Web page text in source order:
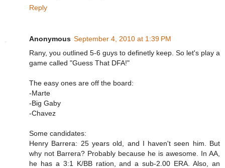
Reply
Anonymous September 4, 2010 at 1:39 PM
Rany, you outlined 5-6 guys to definetly keep. So let's play a
game called "Guess That DFA!"
The easy ones are off the board:
-Marte
-Big Gaby
-Chavez
Some candidates:
Henry Barrera: 25 years old, and I haven't seen him. But
why not Barrera? Probably because he is awesome. In AA,
he has a 3:1 K/BB ration, and a sub-2.00 ERA. Also, an